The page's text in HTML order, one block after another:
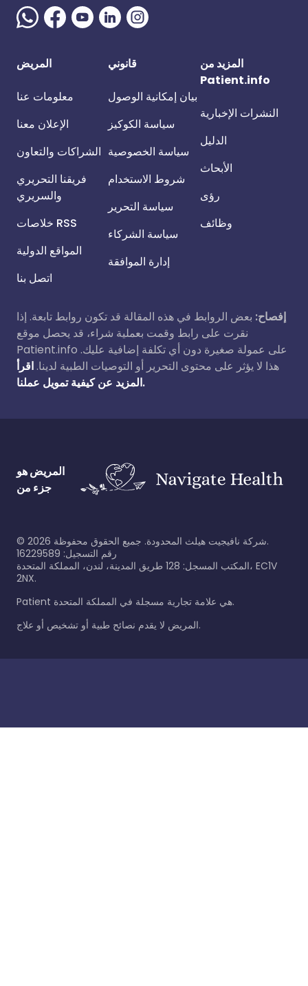
المريض
معلومات عنا
الإعلان معنا
الشراكات والتعاون
فريقنا التحريري
والسريري
خلاصات RSS
المواقع الدولية
اتصل بنا
قانوني
بيان إمكانية الوصول
سياسة الكوكيز
سياسة الخصوصية
شروط الاستخدام
سياسة التحرير
سياسة الشركاء
إدارة الموافقة
المزيد من
Patient.info
النشرات الإخبارية
الدليل
الأبحاث
رؤى
وظائف
إفصاح: بعض الروابط في هذه المقالة قد تكون روابط تابعة. إذا
نقرت على رابط وقمت بعملية شراء، قد يحصل موقع
Patient.info على عمولة صغيرة دون أي تكلفة إضافية عليك.
هذا لا يؤثر على محتوى التحرير أو التوصيات الطبية لدينا. اقرأ
المزيد عن كيفية تمويل عملنا.
المريض هو
جزء من
© 2026
شركة نافيجيت هيلث المحدودة. جميع الحقوق محفوظة.
رقم التسجيل: 16229589
المكتب المسجل: 128 طريق المدينة، لندن، المملكة المتحدة، EC1V
2NX.
Patient هي علامة تجارية مسجلة في المملكة المتحدة.
المريض لا يقدم نصائح طبية أو تشخيص أو علاج.